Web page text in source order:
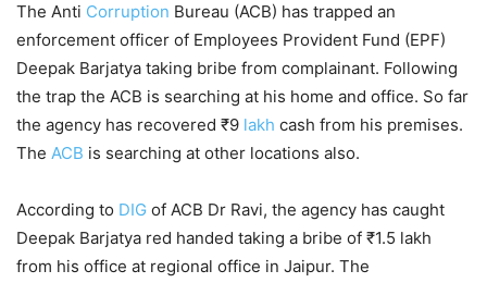
The Anti Corruption Bureau (ACB) has trapped an
enforcement officer of Employees Provident Fund (EPF)
Deepak Barjatya taking bribe from complainant. Following
the trap the ACB is searching at his home and office. So far
the agency has recovered ₹9 lakh cash from his premises.
The ACB is searching at other locations also.
According to DIG of ACB Dr Ravi, the agency has caught
Deepak Barjatya red handed taking a bribe of ₹1.5 lakh
from his office at regional office in Jaipur. The